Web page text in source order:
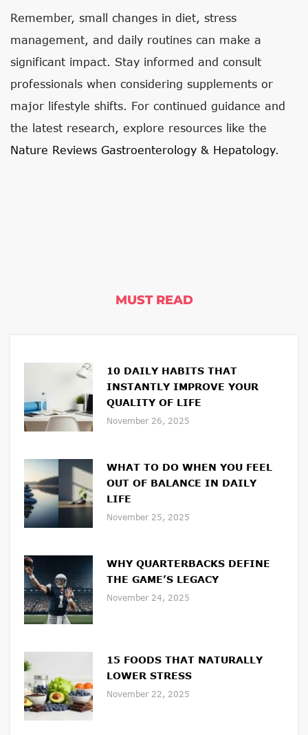
Remember, small changes in diet, stress
management, and daily routines can make a
significant impact. Stay informed and consult
professionals when considering supplements or
major lifestyle shifts. For continued guidance and
the latest research, explore resources like the
Nature Reviews Gastroenterology & Hepatology.
MUST READ
10 DAILY HABITS THAT
INSTANTLY IMPROVE YOUR
QUALITY OF LIFE
November 26, 2025
WHAT TO DO WHEN YOU FEEL
OUT OF BALANCE IN DAILY
LIFE
November 25, 2025
WHY QUARTERBACKS DEFINE
THE GAME’S LEGACY
November 24, 2025
15 FOODS THAT NATURALLY
LOWER STRESS
November 22, 2025